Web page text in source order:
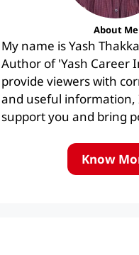
About Me
My name is Yash
Author of 'Yash Career
provide viewers with
and useful information,
support you and bring
Know